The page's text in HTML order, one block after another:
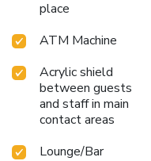
by taking a
fitness center, you have
exercise routine or
a sweat.
place
ATM Machine
Acrylic shield
between guests
and staff in main
contact areas
Lounge/Bar